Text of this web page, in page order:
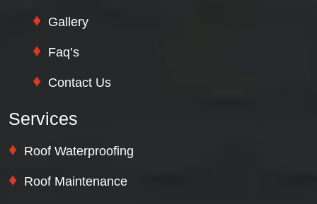
Gallery
Faq’s
Contact Us
Services
Roof Waterproofing
Roof Maintenance